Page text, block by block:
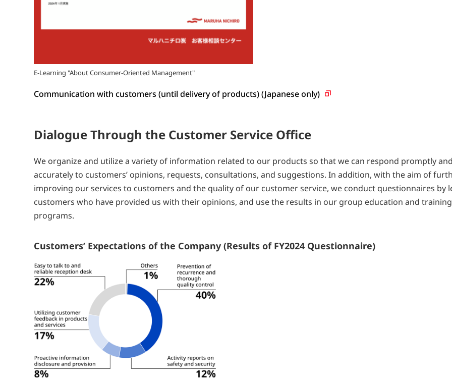
E-Learning "About Consumer-Oriented Management"
Communication with customers (until delivery of products) (Japaneseonly)
Dialogue Through the Customer Service Office
We organize and utilize a variety of information related to our products so that we can respond promptly and
accurately to customers’ opinions, requests, consultations, and suggestions. In addition, with the aim of
improving our services to customers and the quality of our customer service, we conduct questionnaires by
customers who have provided us with their opinions, and use the results in our group education and training
programs.
Customers’ Expectations of the Company (Results of FY2024 Questionnaire)